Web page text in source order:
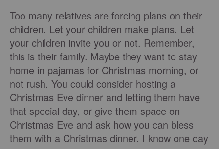
Too many relatives are forcing plans on their
children. Let your children make plans. Let
your children invite you or not. Remember,
this is their family. Maybe they want to stay
home in pajamas for Christmas morning, or
not rush. You could consider hosting a
Christmas Eve dinner and letting them have
that special day, or give them space on
Christmas Eve and ask how you can bless
them with a Christmas dinner. I know one day